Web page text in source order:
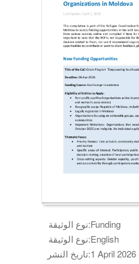
نوع الوثيقة:Funding
نوع الوثيقة:English
تاريخ النشر: